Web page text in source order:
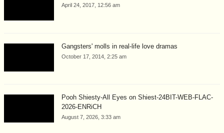
April 24, 2017, 12:56 am
Gangsters' molls in real-life love dramas
October 17, 2014, 2:25 am
Pooh Shiesty-All Eyes on Shiest-24BIT-WEB-FLAC-
2026-ENRiCH
August 7, 2026, 3:33 am